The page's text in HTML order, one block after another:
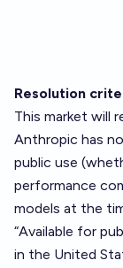
Resolution
This market will
Anthropic has
public use
performance
models at the
“Available for
in the United